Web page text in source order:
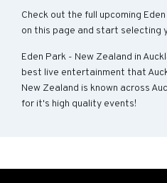
Check out the full upcoming
on this page and start selecting
Eden Park - New Zealand in
best live entertainment that
New Zealand is known across
for it's high quality events!